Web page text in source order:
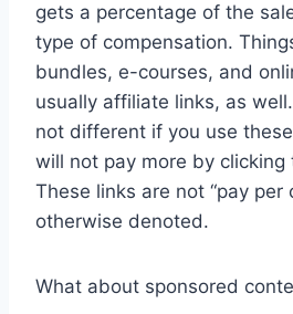
gets a percentage of the
type of compensation.
bundles, e-courses, and
usually affiliate links, as
not different if you use
will not pay more by clicking
These links are not “pay per
otherwise denoted.
What about sponsored